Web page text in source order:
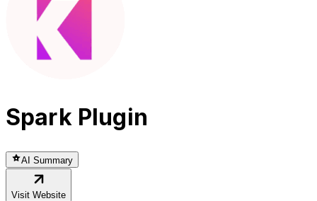
Spark Plugin
AI Summary
Visit Website